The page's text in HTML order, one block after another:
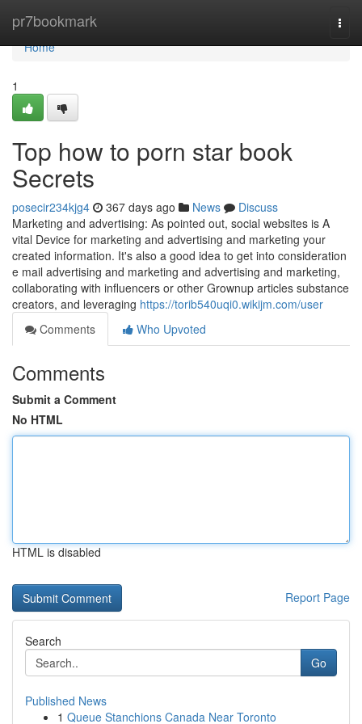
pr7bookmark
Home
Home
1
Top how to porn star book
Secrets
posecir234kjg4 367 days ago News
Discuss
Marketing and advertising: As pointed out, social websites is A
vital Device for marketing and advertising and marketing your
created information. It's also a good idea to get into consideration
e mail advertising and marketing and advertising and marketing,
collaborating with influencers or other Grownup articles substance
creators, and leveraging https://torib540uqi0.wikijm.com/user
Comments
Who Upvoted
Comments
Submit a Comment
No HTML
HTML is disabled
Report Page
Search
Go
Published News
1 Queue Stanchions Canada Near Toronto